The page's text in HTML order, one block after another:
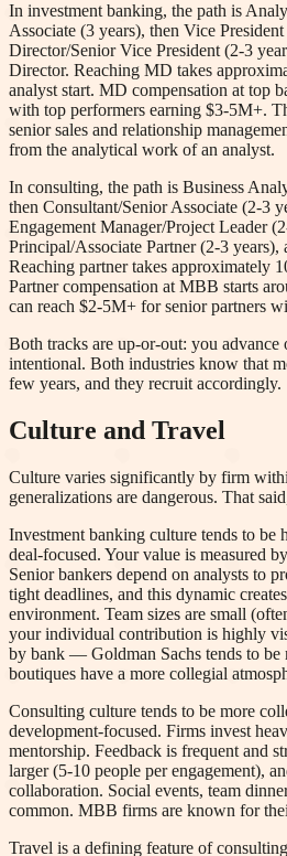
In investment banking, the path is
Associate (3 years), then Vice
Director/Senior Vice President (2-3
Director. Reaching MD takes
analyst start. MD compensation at top
with top performers earning $3-5M+.
senior sales and relationship
from the analytical work of an analyst.
In consulting, the path is Business
then Consultant/Senior Associate (2-3
Engagement Manager/Project Leader
Principal/Associate Partner (2-3 years),
Reaching partner takes approximately
Partner compensation at MBB starts
can reach $2-5M+ for senior partners
Both tracks are up-or-out: you
intentional. Both industries know that
few years, and they recruit accordingly.
Culture and Travel
Culture varies significantly by firm
generalizations are dangerous. That
Investment banking culture tends to be
deal-focused. Your value is measured
Senior bankers depend on analysts to
tight deadlines, and this dynamic
environment. Team sizes are small
your individual contribution is highly
by bank — Goldman Sachs tends to be
boutiques have a more collegial
Consulting culture tends to be more
development-focused. Firms invest
mentorship. Feedback is frequent and
larger (5-10 people per engagement),
collaboration. Social events, team
common. MBB firms are known for
Travel is a defining feature of